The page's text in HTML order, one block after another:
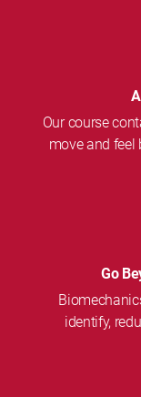
Our course
move and feel
Go
identify,